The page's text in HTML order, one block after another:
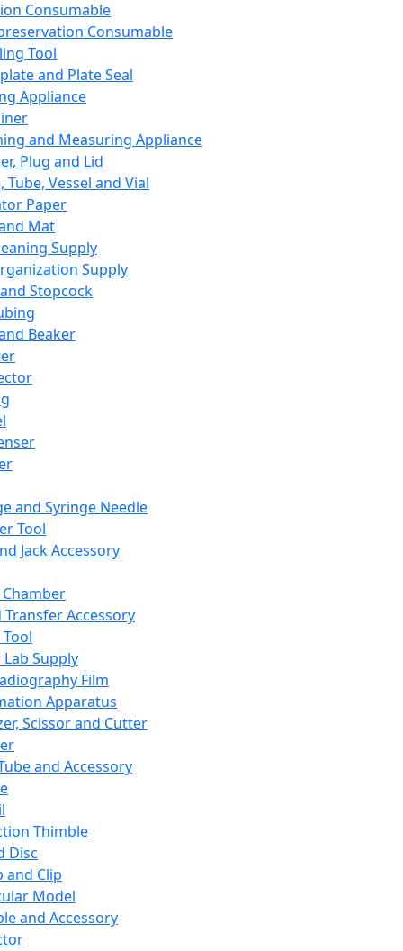
Consumable
Consumable
Tool
and Plate Seal
Appliance
and Measuring Appliance
Plug and Lid
Tube, Vessel and Vial
Paper
Mat
Supply
Supply
Stopcock
Beaker
and Syringe Needle
Tool
Jack Accessory
Transfer Accessory
Supply
Film
Apparatus
Scissor and Cutter
and Accessory
Thimble
Disc
and Clip
Model
and Accessory